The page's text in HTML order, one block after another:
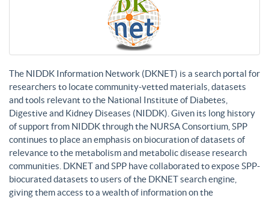
The NIDDK Information Network (DKNET) is a search portal for
researchers to locate community-vetted materials, datasets
and tools relevant to the National Institute of Diabetes,
Digestive and Kidney Diseases (NIDDK). Given its long history
of support from NIDDK through the NURSA Consortium, SPP
continues to place an emphasis on biocuration of datasets of
relevance to the metabolism and metabolic disease research
communities. DKNET and SPP have collaborated to expose SPP-
biocurated datasets to users of the DKNET search engine,
giving them access to a wealth of information on the